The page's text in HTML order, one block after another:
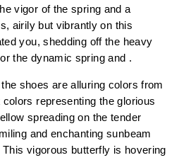
vigor of the spring and a
airily but vibrantly on this
you, shedding off the heavy
the dynamic spring and .
shoes are alluring colors from
representing the glorious
spreading on the tender
and enchanting sunbeam
vigorous butterfly is hovering